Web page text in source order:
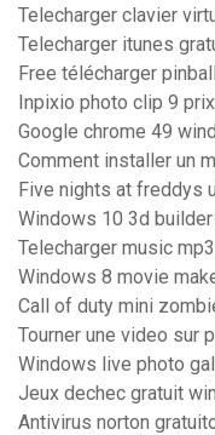
Telecharger clavier
Telecharger itunes
Free télécharger
Inpixio photo clip 9 prix
Google chrome 49
Comment installer un
Five nights at freddys
Windows 10 3d builder
Telecharger music
Windows 8 movie
Call of duty mini
Tourner une video sur
Windows live photo
Jeux dechec gratuit
Antivirus norton